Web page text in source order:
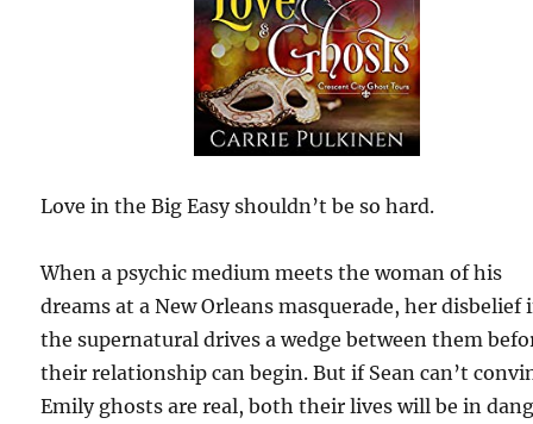
Love in the Big Easy shouldn’t be so hard.
When a psychic medium meets the woman of his
dreams at a New Orleans masquerade, her disbelief
the supernatural drives a wedge between them
their relationship can begin. But if Sean can’t
Emily ghosts are real, both their lives will be in